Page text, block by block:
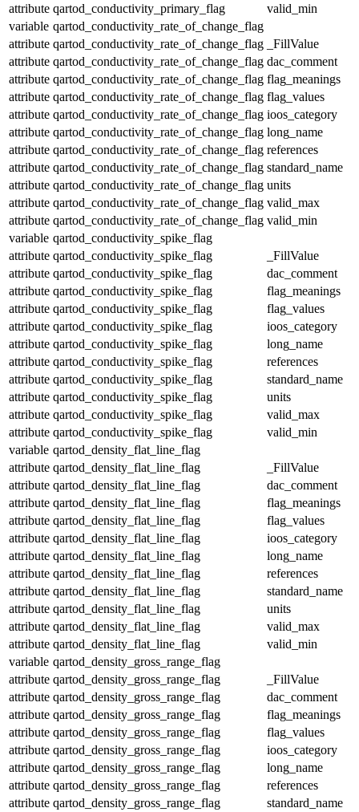
attribute qartod_conductivity_primary_flag
valid_min
variable qartod_conductivity_rate_of_change_flag
attribute qartod_conductivity_rate_of_change_flag
_FillValue
attribute qartod_conductivity_rate_of_change_flag dac_comment
attribute qartod_conductivity_rate_of_change_flag flag_meanings
attribute qartod_conductivity_rate_of_change_flag flag_values
attribute qartod_conductivity_rate_of_change_flag ioos_category
attribute qartod_conductivity_rate_of_change_flag long_name
attribute qartod_conductivity_rate_of_change_flag references
attribute qartod_conductivity_rate_of_change_flag standard_name
attribute qartod_conductivity_rate_of_change_flag units
attribute qartod_conductivity_rate_of_change_flag valid_max
attribute qartod_conductivity_rate_of_change_flag valid_min
variable qartod_conductivity_spike_flag
attribute qartod_conductivity_spike_flag
_FillValue
attribute qartod_conductivity_spike_flag
dac_comment
attribute qartod_conductivity_spike_flag
flag_meanings
attribute qartod_conductivity_spike_flag
flag_values
attribute qartod_conductivity_spike_flag
ioos_category
attribute qartod_conductivity_spike_flag
long_name
attribute qartod_conductivity_spike_flag
references
attribute qartod_conductivity_spike_flag
standard_name
attribute qartod_conductivity_spike_flag
units
attribute qartod_conductivity_spike_flag
valid_max
attribute qartod_conductivity_spike_flag
valid_min
variable qartod_density_flat_line_flag
attribute qartod_density_flat_line_flag
_FillValue
attribute qartod_density_flat_line_flag
dac_comment
attribute qartod_density_flat_line_flag
flag_meanings
attribute qartod_density_flat_line_flag
flag_values
attribute qartod_density_flat_line_flag
ioos_category
attribute qartod_density_flat_line_flag
long_name
attribute qartod_density_flat_line_flag
references
attribute qartod_density_flat_line_flag
standard_name
attribute qartod_density_flat_line_flag
units
attribute qartod_density_flat_line_flag
valid_max
attribute qartod_density_flat_line_flag
valid_min
variable qartod_density_gross_range_flag
attribute qartod_density_gross_range_flag
_FillValue
attribute qartod_density_gross_range_flag
dac_comment
attribute qartod_density_gross_range_flag
flag_meanings
attribute qartod_density_gross_range_flag
flag_values
attribute qartod_density_gross_range_flag
ioos_category
attribute qartod_density_gross_range_flag
long_name
attribute qartod_density_gross_range_flag
references
attribute qartod_density_gross_range_flag standard_name